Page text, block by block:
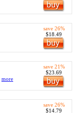
save 26%
$18.49
more
save 21%
$23.69
save 26%
$14.79